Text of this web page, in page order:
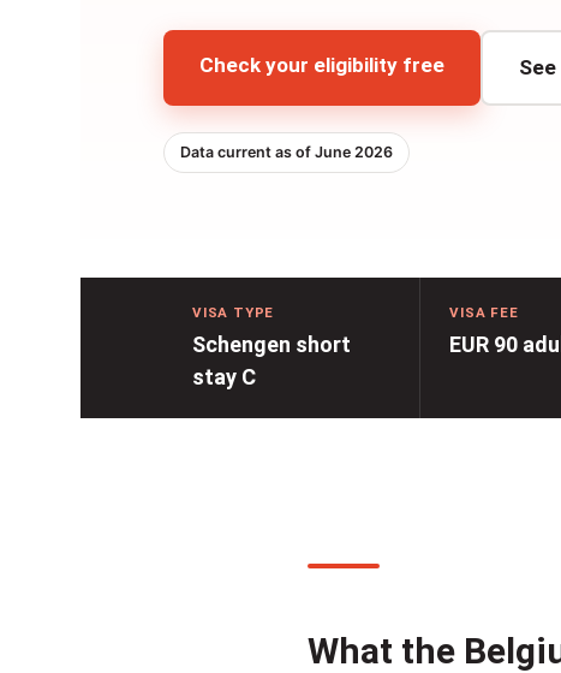
Check your eligibility free
Data current as of June 2026
VISA TYPE
Schengen short
stay C
VISA FEE
EUR 90
What the